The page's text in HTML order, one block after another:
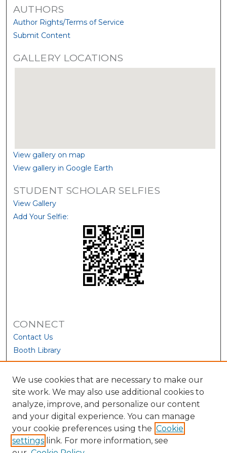
AUTHORS
Author Rights/Terms of Service
Submit Content
GALLERY LOCATIONS
View gallery on map
View gallery in Google Earth
STUDENT SCHOLAR SELFIES
View Gallery
Add Your Selfie:
CONNECT
Contact Us
Booth Library
We use cookies that are necessary to make our
site work. We may also use additional cookies to
analyze, improve, and personalize our content
and your digital experience. You can manage
your cookie preferences using the Cookie
settings link. For more information, see